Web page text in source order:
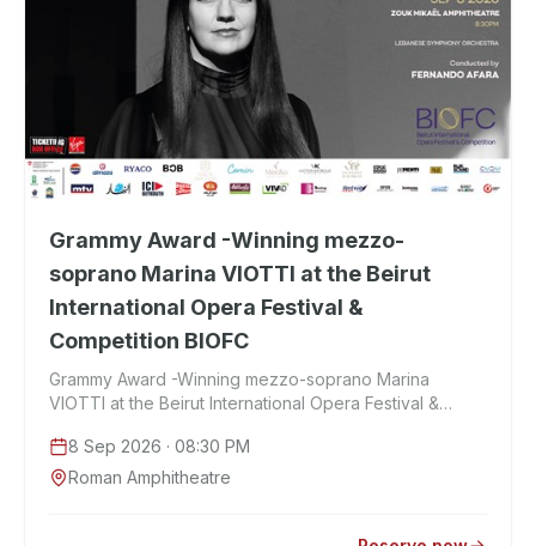
Grammy Award -Winning mezzo-
soprano Marina VIOTTI at the Beirut
International Opera Festival &
Competition BIOFC
Grammy Award -Winning mezzo-soprano Marina
VIOTTI at the Beirut International Opera Festival &
8 Sep 2026 · 08:30 PM
Roman Amphitheatre